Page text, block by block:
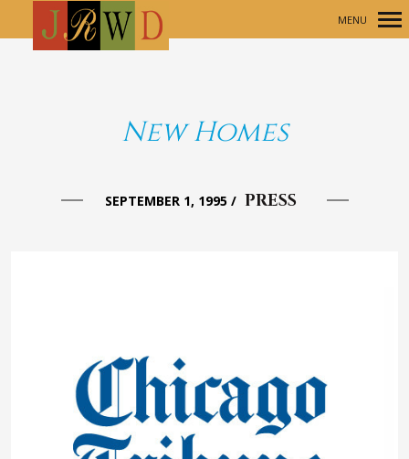
MENU
New Homes
SEPTEMBER 1, 1995 / PRESS